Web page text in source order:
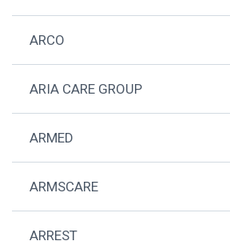
ARCO
ARIA CARE GROUP
ARMED
ARMSCARE
ARREST